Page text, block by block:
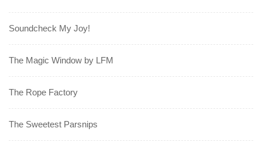
Soundcheck My Joy!
The Magic Window by LFM
The Rope Factory
The Sweetest Parsnips